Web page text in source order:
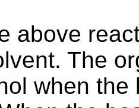
above
The
when